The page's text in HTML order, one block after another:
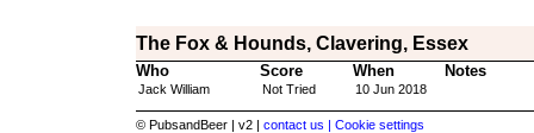
The Fox & Hounds, Clavering, Essex
Who Score When Notes
Jack William Not Tried 10 Jun 2018
© PubsandBeer | v2 | contact us | Cookie settings